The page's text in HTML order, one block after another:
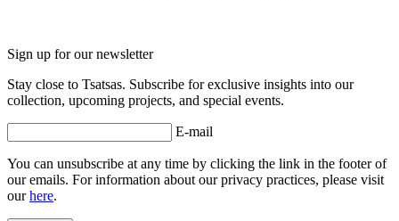
Sign up for our newsletter
Stay close to Tsatsas. Subscribe for exclusive insights into our
collection, upcoming projects, and special events.
E-mail
You can unsubscribe at any time by clicking the link in the footer of
our emails. For information about our privacy practices, please visit
ourhere.